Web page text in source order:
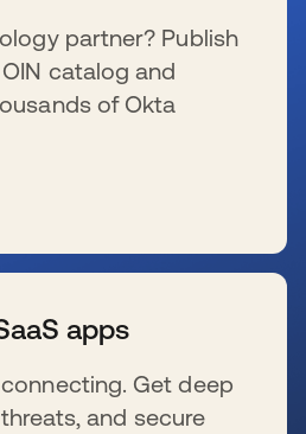
partner? Publish
catalog and
of Okta
apps
Get deep
and secure